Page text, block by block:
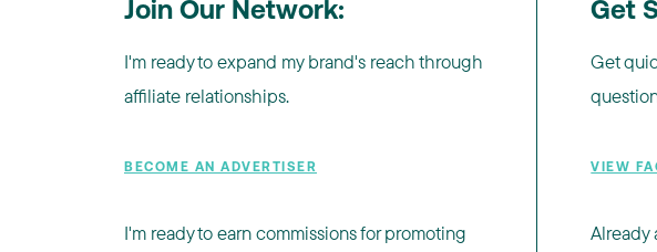
Join Our Network:
I'm ready to expand my brand's reach through
affiliate relationships.
BECOME AN ADVERTISER
I'm ready to earn commissions for promoting
Get
Get
VIEW
Already